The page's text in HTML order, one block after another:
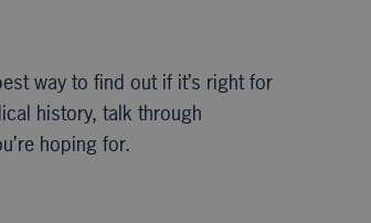
way to find out if it’s right for
history, talk through
hoping for.